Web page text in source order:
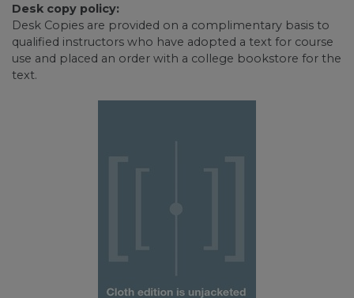
Desk copy policy:
Desk Copies are provided on a complimentary basis to
qualified instructors who have adopted a text for course
use and placed an order with a college bookstore for the
text.